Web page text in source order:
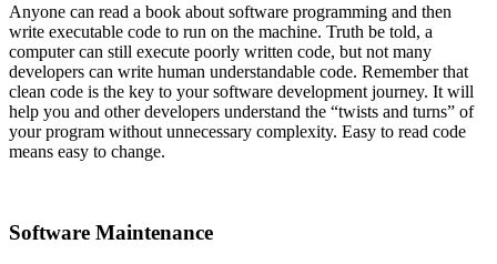
Anyone can read a book about software programming and then
write executable code to run on the machine. Truth be told, a
computer can still execute poorly written code, but not many
developers can write human understandable code. Remember that
clean code is the key to your software development journey. It will
help you and other developers understand the “twists and turns” of
your program without unnecessary complexity. Easy to read code
means easy to change.
Software Maintenance